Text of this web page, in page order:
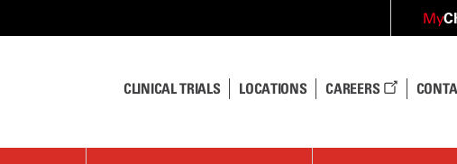
My
CLINICAL TRIALS LOCATIONS CAREERS